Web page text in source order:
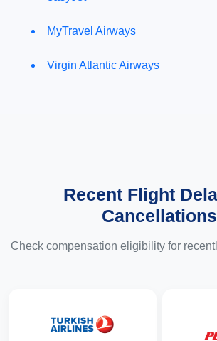
MyTravel Airways
Virgin Atlantic Airways
Recent Flight
Cancellations
Check compensation eligibility for